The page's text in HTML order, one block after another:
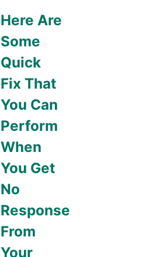
Here Are
Some
Quick
Fix That
You Can
Perform
When
You Get
No
Response
From
Your